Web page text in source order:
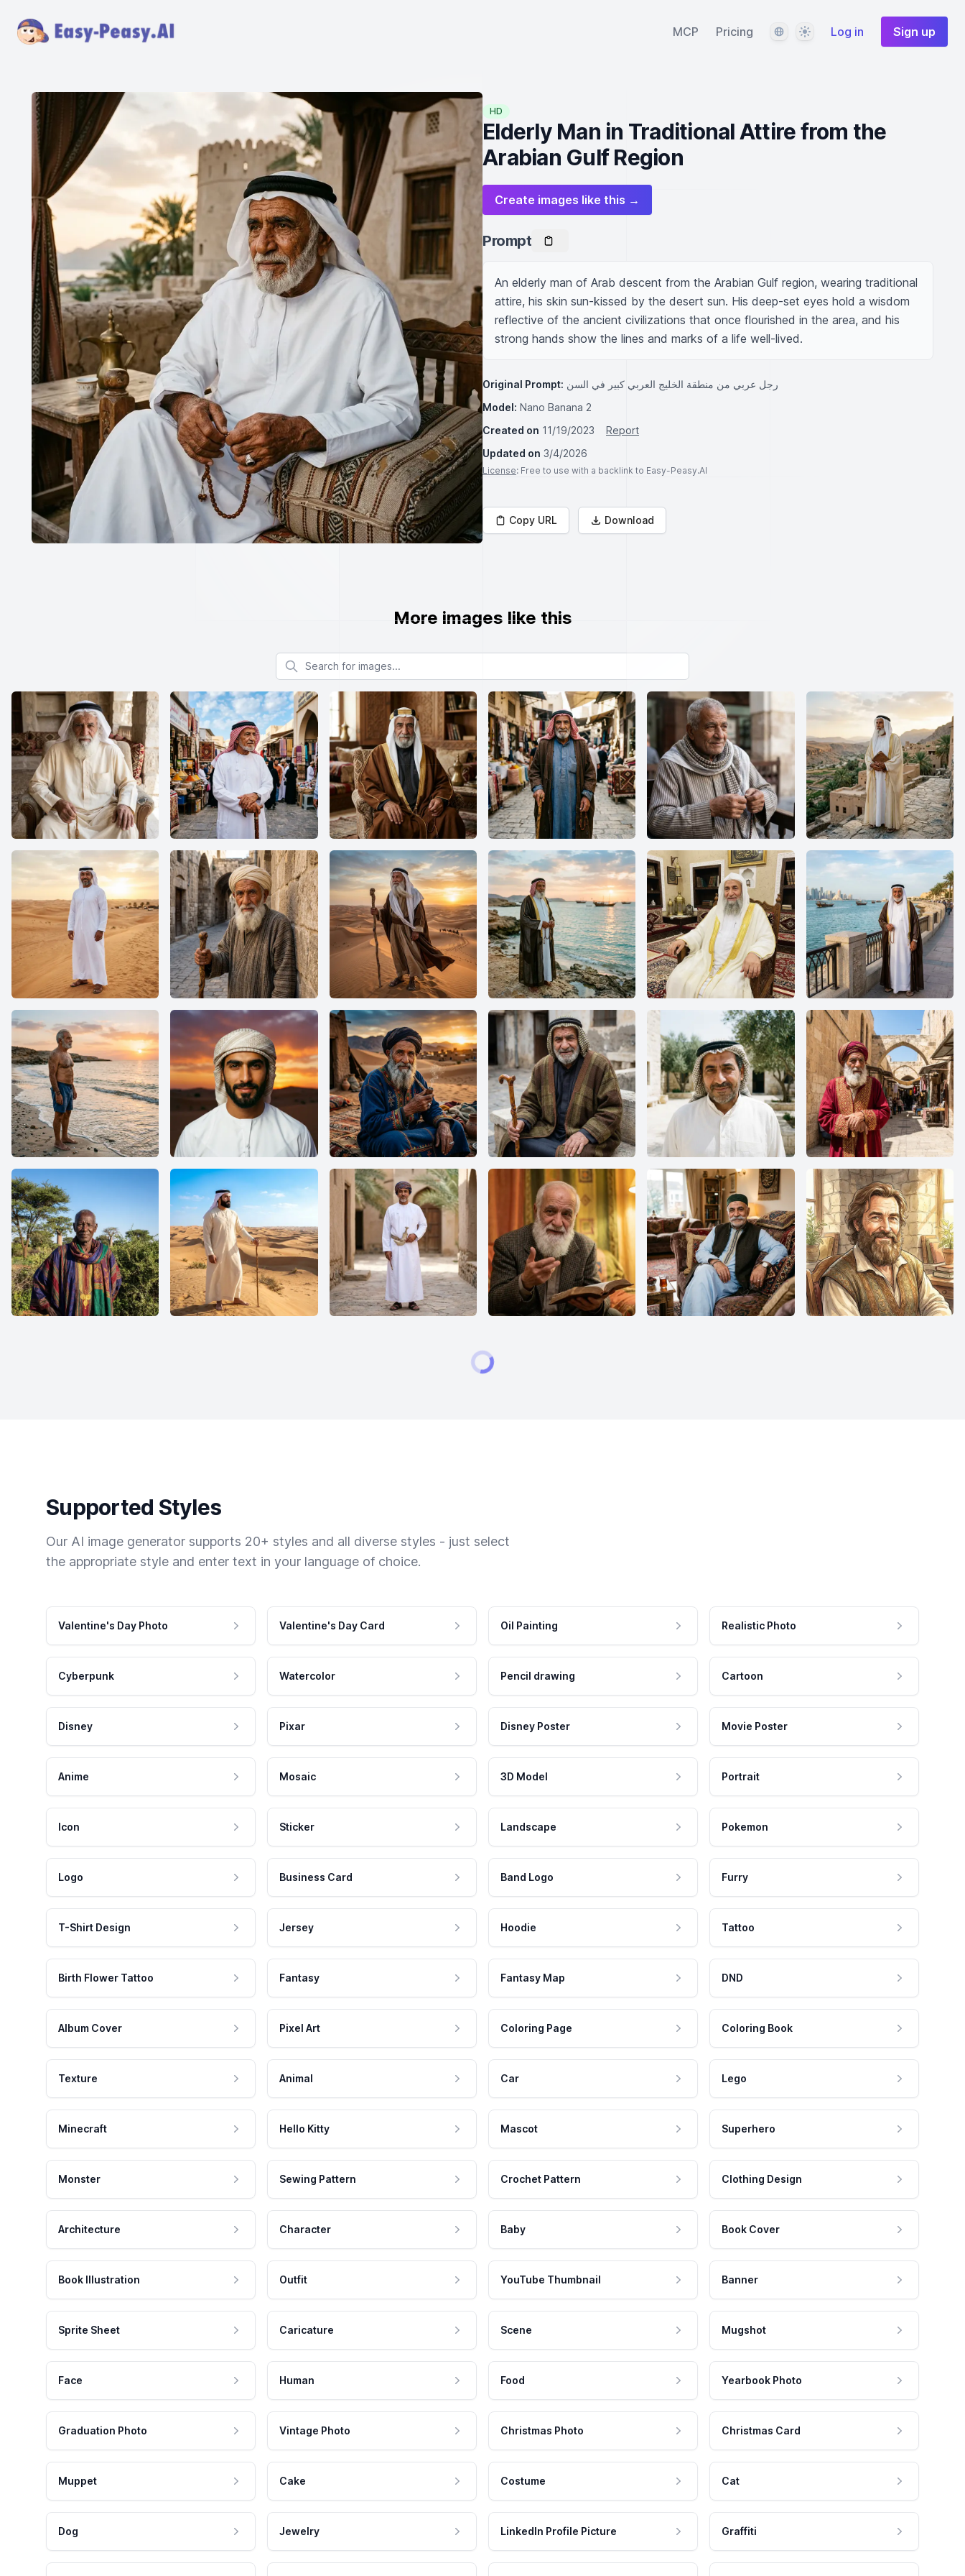
MCP Pricing LanguageThemeLog in Sign up
HD
Elderly Man in Traditional Attire from the
Arabian Gulf Region
Create images like this →
Prompt
An elderly man of Arab descent from the Arabian Gulf region, wearing traditional
attire, his skin sun-kissed by the desert sun. His deep-set eyes hold a wisdom
reflective of the ancient civilizations that once flourished in the area, and his
strong hands show the lines and marks of a life well-lived.
Original Prompt: رجل عربي من منطقة الخليج العربي كبير في السن
Model: Nano Banana 2
Created on 11/19/2023
Report
Updated on 3/4/2026
License: Free to use with a backlink to Easy-Peasy.AI
Copy URL Download
More images like this
Search for images
Supported Styles
Our AI image generator supports 20+ styles and all diverse styles - just select
the appropriate style and enter text in your language of choice.
Valentine's Day Photo Valentine's Day Card Oil Painting Realistic Photo
Cyberpunk Watercolor Pencil drawing Cartoon
Disney Pixar Disney Poster Movie Poster
Anime Mosaic 3D Model Portrait
Icon Sticker Landscape Pokemon
Logo Business Card Band Logo Furry
T-Shirt Design Jersey Hoodie Tattoo
Birth Flower Tattoo Fantasy Fantasy Map DND
Album Cover Pixel Art Coloring Page Coloring Book
Texture Animal Car Lego
Minecraft Hello Kitty Mascot Superhero
Monster Sewing Pattern Crochet Pattern Clothing Design
Architecture Character Baby Book Cover
Book Illustration Outfit YouTube Thumbnail Banner
Sprite Sheet Caricature Scene Mugshot
Face Human Food Yearbook Photo
Graduation Photo Vintage Photo Christmas Photo Christmas Card
Muppet Cake Costume Cat
Dog Jewelry LinkedIn Profile Picture Graffiti